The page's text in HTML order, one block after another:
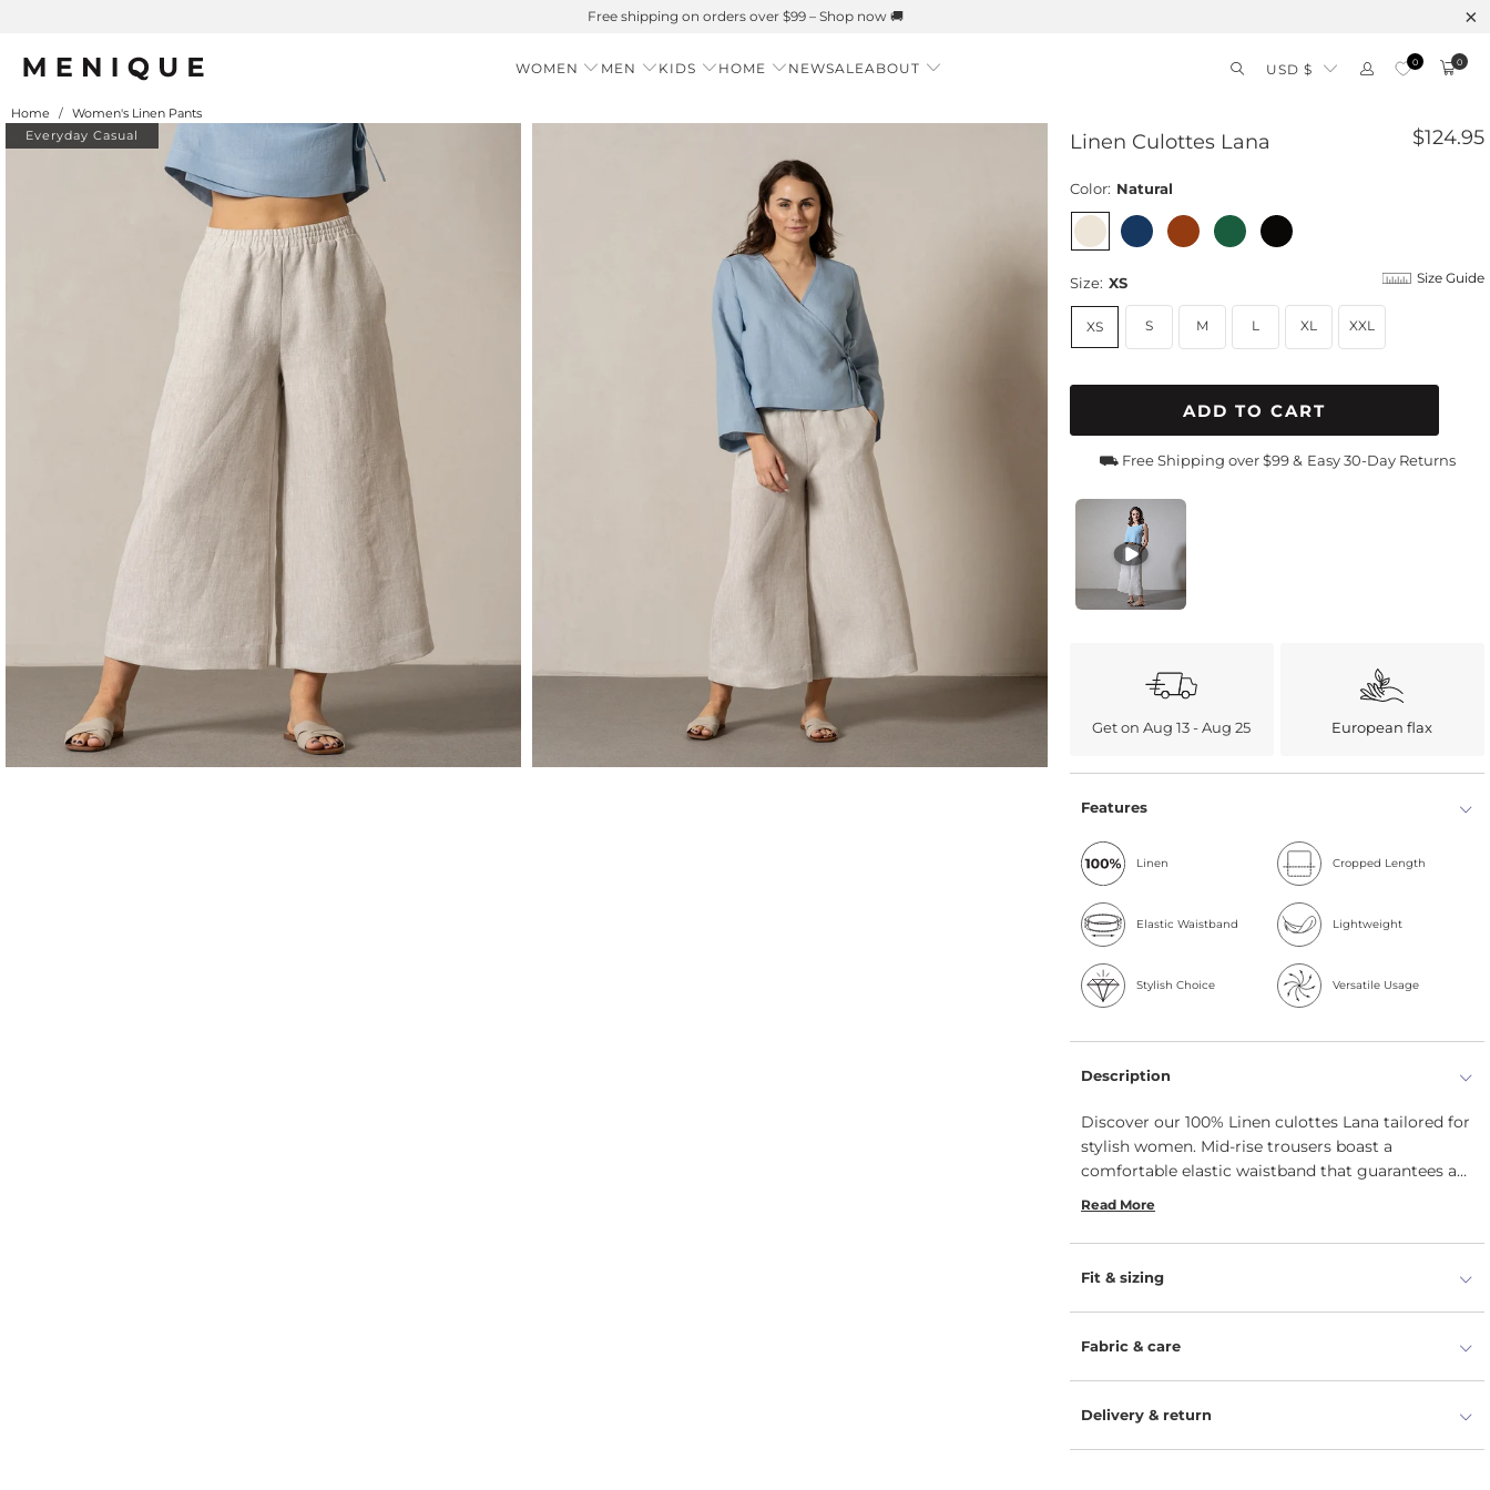
Summer is Here 🌱 Natural UPF Merino Protection
WOMEN MEN KIDS HOME NEWSALEABOUT USD $ 0 0
Home / Women's Linen Pants
Everyday Casual
Linen Culottes Lana $124.95
Size: XS Size Guide
XS S M L XL XXL
Color: Natural
ADD TO CART
⛟ Free Shipping over $99 & Easy 30-Day Returns
Get on Aug 13 - Aug 25 European flax
Features
Linen Cropped Length
Elastic Waistband Lightweight
Stylish Choice Versatile Usage
Description
Discover our 100% Linen culottes Lana tailored for
stylish women. Mid-rise trousers boast a
comfortable elastic waistband that guarantees a
relaxed fit with a boho-inspired twist. Sustainable
practical side seam pockets for a touch of
everyday.
Read More
Fit & sizing
Fabric & care
Delivery & return